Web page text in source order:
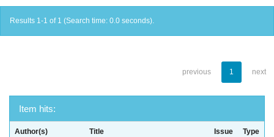
Results 1-1 of 1 (Search time: 0.0 seconds).
previous 1 next
Item hits:
Author(s) Title
Issue
Type